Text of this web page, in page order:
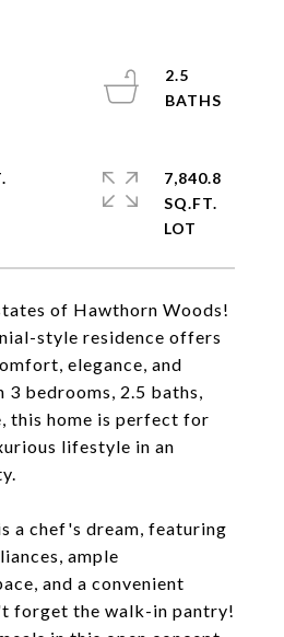
of Hawthorn Woods!
style residence offers
elegance, and
3 bedrooms, 2.5 baths,
this home is perfect for
lifestyle in an
a chef's dream, featuring
ample
and a convenient
forget the walk-in pantry!
2.5
7,840.8
SQ.FT.